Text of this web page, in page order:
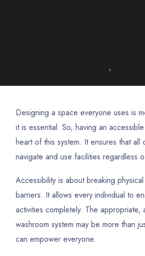
Designing a space everyone uses is
it is essential. So, having an
heart of this system. It ensures that all
navigate and use facilities regardless
Accessibility is about breaking
barriers. It allows every individual to
activities completely. The appropriate,
washroom system may be more than
can empower everyone.